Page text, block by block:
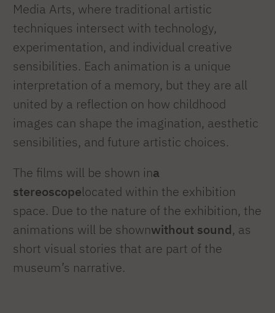
Media Arts, where traditional artistic
techniques intersect with technology,
experimentation, and individual creative
sensibilities. Each animation is a unique
interpretation of a memory, but they are all
united by a reflection on how childhood
images can shape the imagination, aesthetic
sensibilities, and future artistic choices.
The films will be shown ina
stereoscopelocated within the exhibition
space. Due to the nature of the exhibition, the
animations will be shownwithout sound, as
short visual stories that are part of the
museum’s narrative.